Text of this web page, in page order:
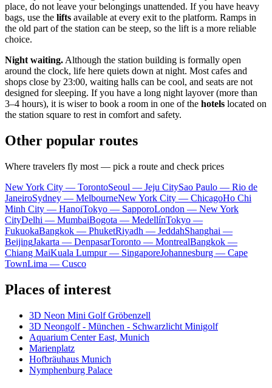
place, do not leave your belongings unattended. If you have heavy
bags, use the lifts available at every exit to the platform. Ramps in
the old part of the station can be steep, so the lift is a more reliable
choice.
Night waiting. Although the station building is formally open
around the clock, life here quiets down at night. Most cafes and
shops close by 23:00, waiting halls can be cool, and seats are not
designed for sleeping. If you have a long night layover (more than
3–4 hours), it is wiser to book a room in one of the hotels located on
the station square to rest in comfort and safety.
Other popular routes
Where travelers fly most — pick a route and check prices
New York City — TorontoSeoul — Jeju CitySao Paulo — Rio de
JaneiroSydney — MelbourneNew York City — ChicagoHo Chi
Minh City — HanoiTokyo — SapporoLondon — New York
CityDelhi — MumbaiBogota — MedellínTokyo —
FukuokaBangkok — PhuketRiyadh — JeddahShanghai —
BeijingJakarta — DenpasarToronto — MontrealBangkok —
Chiang MaiKuala Lumpur — SingaporeJohannesburg — Cape
TownLima — Cusco
Places of interest
3D Neon Mini Golf Gröbenzell
3D Neongolf - München - Schwarzlicht Minigolf
Aquarium Center East, Munich
Marienplatz
Hofbräuhaus Munich
Nymphenburg Palace